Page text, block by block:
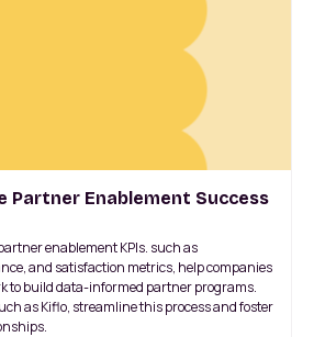
Partner Enablement Success
enablement KPIs. such as
and satisfaction metrics, help companies
to build data-informed partner programs.
as Kiflo, streamline this process and foster